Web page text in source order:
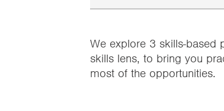
We explore 3 skills-based
skills lens, to bring you
most of the opportunities.